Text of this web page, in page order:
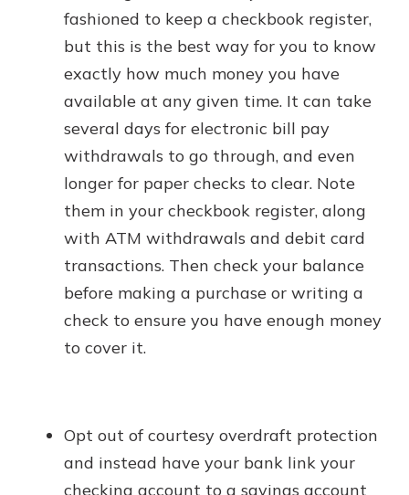
fashioned to keep a checkbook register,
but this is the best way for you to know
exactly how much money you have
available at any given time. It can take
several days for electronic bill pay
withdrawals to go through, and even
longer for paper checks to clear. Note
them in your checkbook register, along
with ATM withdrawals and debit card
transactions. Then check your balance
before making a purchase or writing a
check to ensure you have enough money
to cover it.
Opt out of courtesy overdraft protection
and instead have your bank link your
checking account to a savings account